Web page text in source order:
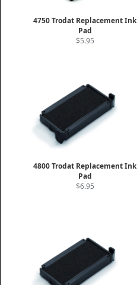
4750 Trodat Replacement Ink
Pad
$5.95
4800 Trodat Replacement Ink
Pad
$6.95